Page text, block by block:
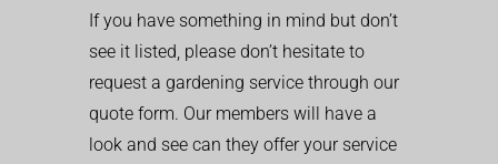
If you have something in mind but don’t
see it listed, please don’t hesitate to
request a gardening service through our
quote form. Our members will have a
look and see can they offer your service